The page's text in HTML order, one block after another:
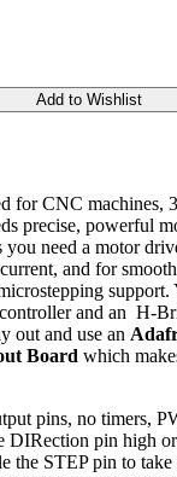
Add to Wishlist
for CNC machines,
precise, powerful
you need a motor
and for
and an H-
out and use an
Board which
pins, no timers,
DIRection pin high
the STEP pin to take